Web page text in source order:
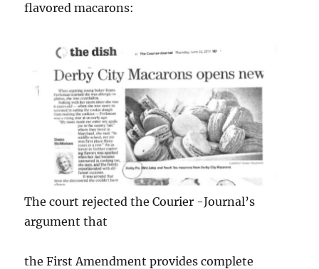
flavored macarons:
The court rejected the Courier -Journal’s
argument that
the First Amendment provides complete